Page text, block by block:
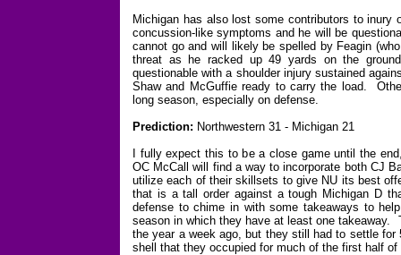
Michigan has also lost some contributors to
concussion-like symptoms and he will be
cannot go and will likely be spelled by Feagin
threat as he racked up 49 yards on the
questionable with a shoulder injury sustained
Shaw and McGuffie ready to carry the load.
long season, especially on defense.
Prediction: Northwestern 31 - Michigan 21
I fully expect this to be a close game until the
OC McCall will find a way to incorporate both CJ
utilize each of their skillsets to give NU its best
that is a tall order against a tough Michigan D
defense to chime in with some takeaways to
season in which they have at least one takeaway.
the year a week ago, but they still had to settle
shell that they occupied for much of the first half